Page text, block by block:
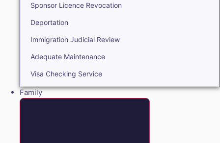
Sponsor Licence Revocation
Deportation
Immigration Judicial Review
Adequate Maintenance
Visa Checking Service
Family